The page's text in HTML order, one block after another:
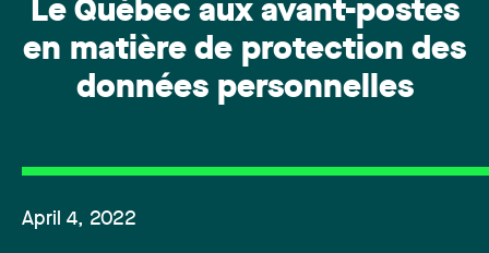
Le Québec aux avant-postes
en matière de protection des
données personnelles
April 4, 2022